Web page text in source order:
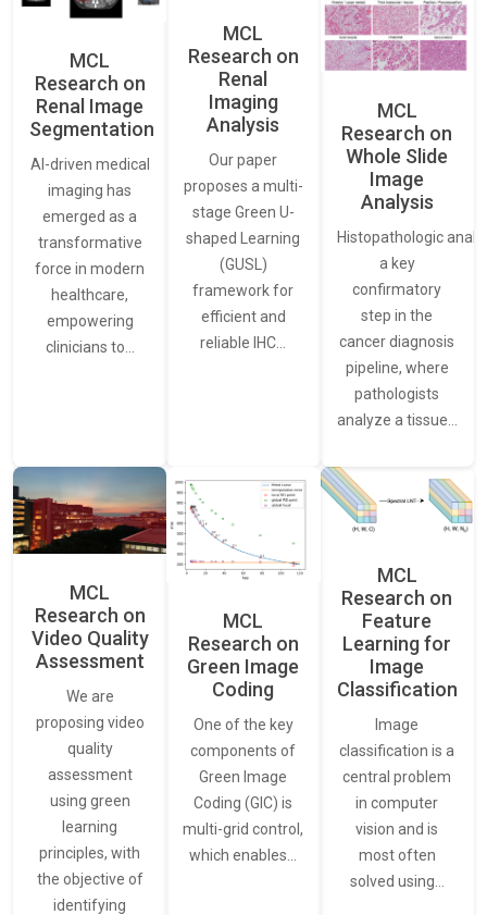
MCL
Research on
Renal Image
Segmentation
AI-driven medical
imaging has
emerged as a
transformative
force in modern
healthcare,
empowering
clinicians to…
MCL
Research on
Renal
Imaging
Analysis
Our paper
proposes a multi-
stage Green U-
shaped Learning
(GUSL)
framework for
efficient and
reliable IHC…
MCL
Research on
Whole Slide
Image
Analysis
Histopathologic
a key
confirmatory
step in the
cancer diagnosis
pipeline, where
pathologists
analyze a tissue…
MCL
Research on
Video Quality
Assessment
We are
proposing video
quality
assessment
using green
learning
principles, with
the objective of
identifying
MCL
Research on
Green Image
Coding
One of the key
components of
Green Image
Coding (GIC) is
multi-grid control,
which enables…
MCL
Research on
Feature
Learning for
Image
Classification
Image
classification is a
central problem
in computer
vision and is
most often
solved using…